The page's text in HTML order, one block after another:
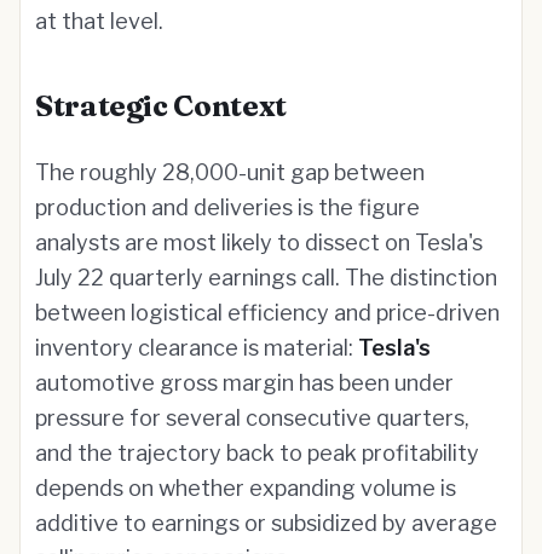
at that level.
Strategic Context
The roughly 28,000-unit gap between
production and deliveries is the figure
analysts are most likely to dissect on Tesla's
July 22 quarterly earnings call. The distinction
between logistical efficiency and price-driven
inventory clearance is material: Tesla's
automotive gross margin has been under
pressure for several consecutive quarters,
and the trajectory back to peak profitability
depends on whether expanding volume is
additive to earnings or subsidized by average